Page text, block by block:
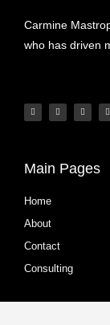
Carmine
who has driven
Main Pages
Home
About
Contact
Consulting